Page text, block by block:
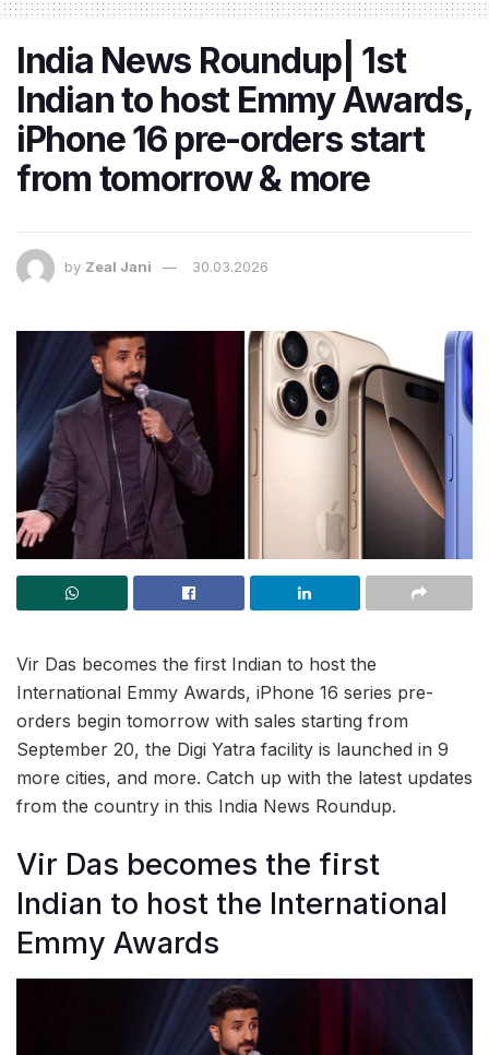
India News Roundup| 1st
Indian to host Emmy Awards,
iPhone 16 pre-orders start
from tomorrow & more
by Zeal Jani 30.03.2026
Vir Das becomes the first Indian to host the
International Emmy Awards, iPhone 16 series pre-
orders begin tomorrow with sales starting from
September 20, the Digi Yatra facility is launched in 9
more cities, and more. Catch up with the latest updates
from the country in this India News Roundup.
Vir Das becomes the first
Indian to host the International
Emmy Awards